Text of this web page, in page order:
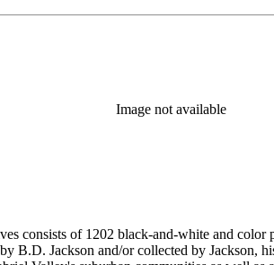
Image not available
(including postcards, stereographs, mounted photographs, and
Jackson and/or collected by Jackson,